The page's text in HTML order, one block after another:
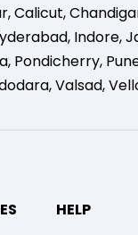
,Calicut,
, Indore,
, Pondicherry,
,Valsad,
HELP